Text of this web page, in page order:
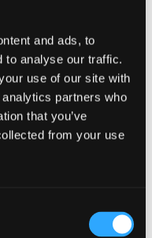
and ads, to
to analyse our traffic.
use of our site with
partners who
that you’ve
from your use
the weather and
there is
tidal information,
the beach specific
of real
their fields to unpick
the results of the